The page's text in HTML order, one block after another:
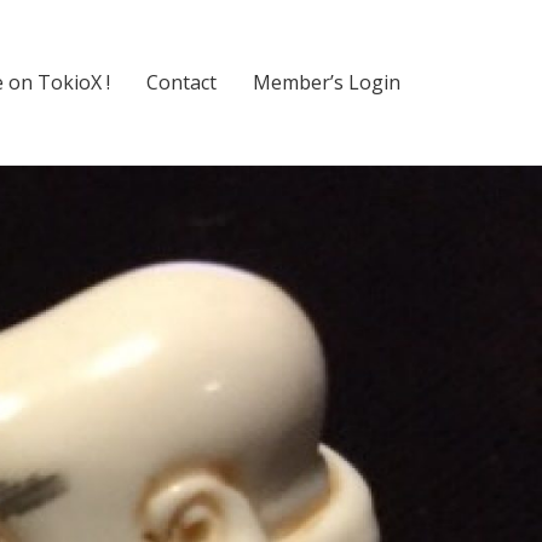
on TokioX ! Contact Member’s Login